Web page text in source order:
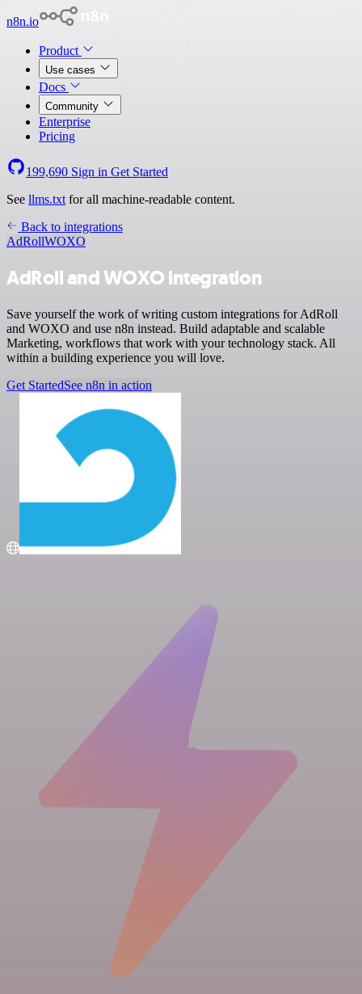
n8n.io
Product
Use cases
Docs
Community
Enterprise
Pricing
199,690 Sign in Get Started
See llms.txt for all machine-readable content.
Back to integrations
AdRollWOXO
AdRoll and WOXO integration
Save yourself the work of writing custom integrations for AdRoll
and WOXO and use n8n instead. Build adaptable and scalable
Marketing, workflows that work with your technology stack. All
within a building experience you will love.
Get StartedSee n8n in action